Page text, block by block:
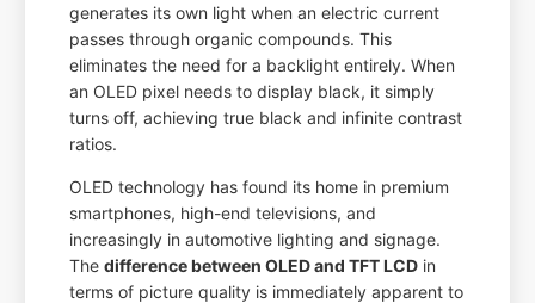
generates its own light when an electric current
passes through organic compounds. This
eliminates the need for a backlight entirely. When
an OLED pixel needs to display black, it simply
turns off, achieving true black and infinite contrast
ratios.
OLED technology has found its home in premium
smartphones, high-end televisions, and
increasingly in automotive lighting and signage.
Thedifference between OLED and TFT LCD in
terms of picture quality is immediately apparent to